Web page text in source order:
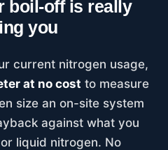
boil-off is really
you
current nitrogen usage,
at no cost to measure
size an on-site system
against what you
liquid nitrogen. No